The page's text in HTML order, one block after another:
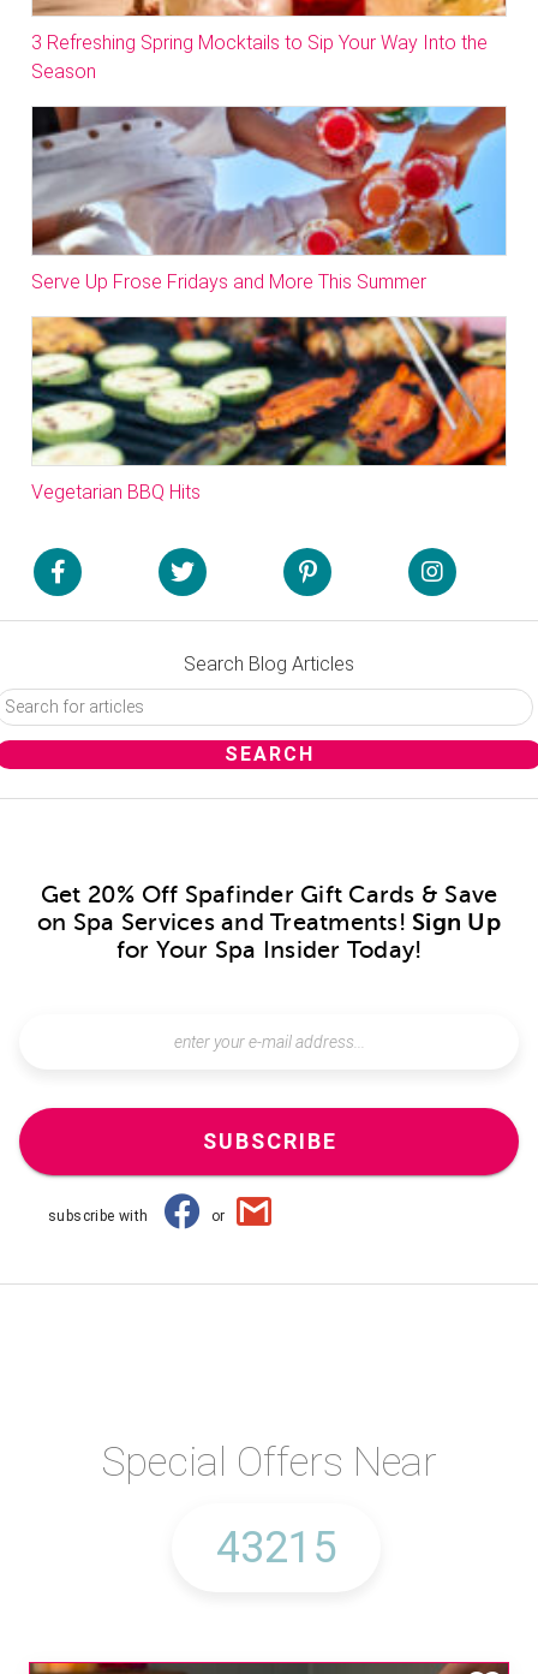
3 Refreshing Spring Mocktails to Sip Your Way Into the
Season
Serve Up Frose Fridays and More This Summer
Vegetarian BBQ Hits
Search Blog Articles
Get 20% Off Spafinder Gift Cards & Save
on Spa Services and Treatments! Sign Up
for Your Spa Insider Today!
SUBSCRIBE
subscribe with or
Special Offers Near